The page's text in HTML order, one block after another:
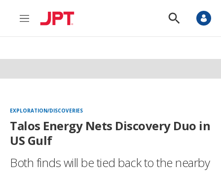
M
n
S
o
S
EXPLORATION/DISCOVERIES
Talos Energy Nets Discovery Duo in
US Gulf
Both finds will be tied back to the nearby